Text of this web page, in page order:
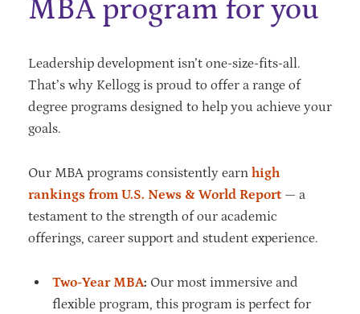
MBA program for you
Leadership development isn’t one-size-fits-all.
That’s why Kellogg is proud to offer a range of
degree programs designed to help you achieve your
goals.
Our MBA programs consistently earn high
rankings from U.S. News & World Report— a
testament to the strength of our academic
offerings, career support and student experience.
Two-Year MBA: Our most immersive and
flexible program, this program is perfect for